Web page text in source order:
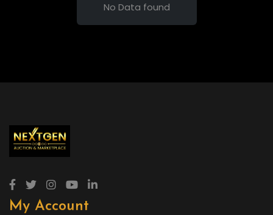
No Data found
My Account